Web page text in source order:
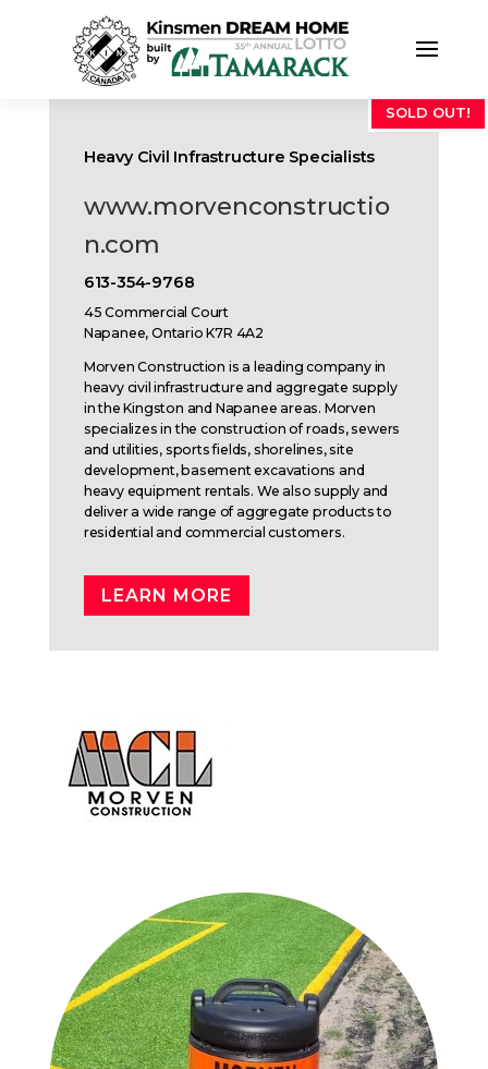
Heavy Civil Infrastructure Specialists
www.morvenconstructio
n.com
613-354-9768
45 Commercial Court
Napanee, Ontario K7R 4A2
Morven Construction is a leading company in
heavy civil infrastructure and aggregate supply
in the Kingston and Napanee areas. Morven
specializes in the construction of roads, sewers
and utilities, sports fields, shorelines, site
development, basement excavations and
heavy equipment rentals. We also supply and
deliver a wide range of aggregate products to
residential and commercial customers.
LEARN MORE
SOLD OUT!